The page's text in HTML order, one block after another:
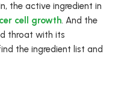
the active ingredient in
cell growth. And the
throat with its
the ingredient list and